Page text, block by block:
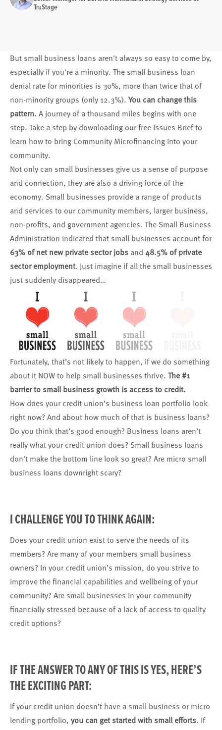
TruStage
But small business loans aren't always so easy to come by,
especially if you're a minority. The small business loan
denial rate for minorities is 30%, more than twice that of
non-minority groups (only 12.3%). You can change this
pattern. A journey of a thousand miles begins with one
step. Take a step by downloading our free Issues Briefto
learn how to bring Community Microfinancing into your
community.
Not only can small businesses give us a sense of purpose
and connection, they are also a driving force of the
economy. Small businesses provide a range of products
and services to our community members, larger business,
non-profits, and government agencies. The Small Business
Administration indicated that small businesses account for
63% of net new private sector jobs and 48.5% of private
sector employment. Just imagine if all the small businesses
just suddenly disappeared…
Fortunately, that’s not likely to happen, if we do something
about it NOW to help small businesses thrive. The #1
barrier to small business growth is access to credit.
How does your credit union’s business loan portfolio look
right now? And about how much of that is business loans?
Do you think that’s good enough? Business loans aren’t
really what your credit union does? Small business loans
don’t make the bottom line look so great? Are micro small
business loans downright scary?
I CHALLENGE YOU TO THINK AGAIN:
Does your credit union exist to serve the needs of its
members? Are many of your members small business
owners? In your credit union’s mission, do you strive to
improve the financial capabilities and wellbeing of your
community? Are small businesses in your community
financially stressed because of a lack of access to quality
credit options?
IF THE ANSWER TO ANY OF THIS IS YES, HERE’S
THE EXCITING PART:
If your credit union doesn’t have a small business or micro
lending portfolio, you can get startedwith small efforts. If